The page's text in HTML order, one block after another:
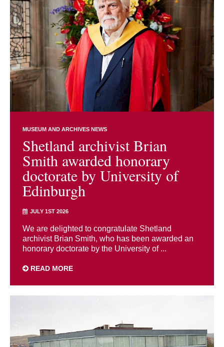
MUSEUM AND ARCHIVES NEWS
Shetland archivist Brian
Smith awarded honorary
doctorate by University of
Edinburgh
JULY 1ST 2026
We are delighted to congratulate Shetland
archivist Brian Smith, who has been awarded an
honorary doctorate by the University of ...
READ MORE